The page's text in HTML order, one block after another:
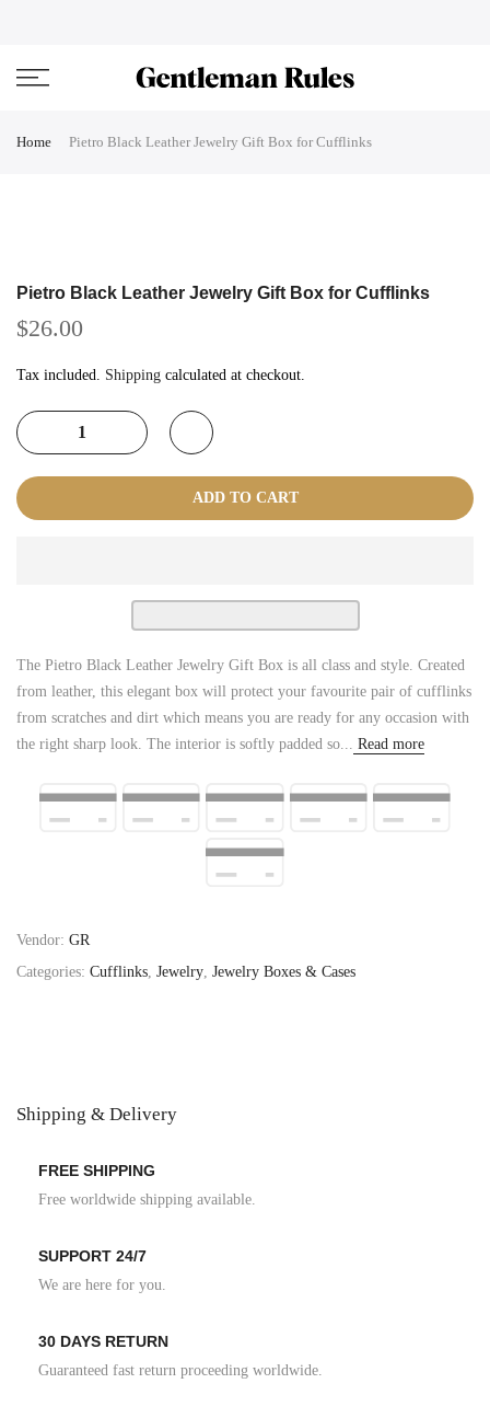
Home Pietro Black Leather Jewelry Gift Box for Cufflinks
Shipping & Delivery
FREE SHIPPING
Free worldwide shipping available.
SUPPORT 24/7
We are here for you.
30 DAYS RETURN
Guaranteed fast return proceeding worldwide.
Pietro Black Leather Jewelry Gift Box for Cufflinks
$26.00
Tax included. Shipping calculated at checkout.
ADD TO CART
The Pietro Black Leather Jewelry Gift Box is all class and style. Created
from leather, this elegant box will protect your favourite pair of cufflinks
from scratches and dirt which means you are ready for any occasion with
the right sharp look. The interior is softly padded so... Read more
Vendor: GR
Categories: Cufflinks, Jewelry, Jewelry Boxes & Cases